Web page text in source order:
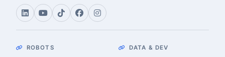
ROBOTS DATA & DEV